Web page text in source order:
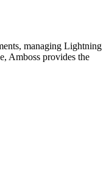
managing Lightning
Amboss provides the